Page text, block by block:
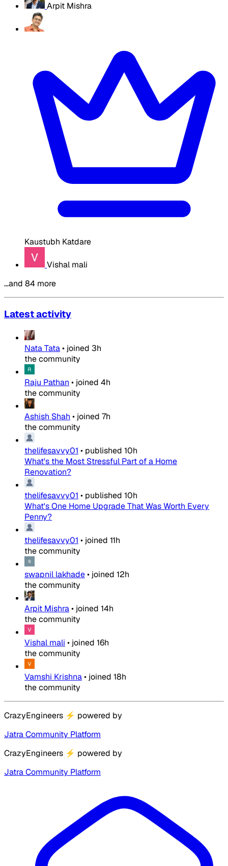
Arpit Mishra
Kaustubh Katdare
Vishal mali
…and 84 more
Latest activity
Nata Tata• joined 3h
the community
Raju Pathan • joined 4h
the community
Ashish Shah • joined 7h
the community
thelifesavvy01 • published 10h
What's the Most Stressful Part of a Home
Renovation?
thelifesavvy01 • published 10h
What's One Home Upgrade That Was Worth Every
Penny?
thelifesavvy01 • joined 11h
the community
swapnil lakhade• joined 12h
the community
Arpit Mishra• joined 14h
the community
Vishal mali • joined 16h
the community
Vamshi Krishna• joined 18h
the community
CrazyEngineers ⚡ powered by
Jatra Community Platform
CrazyEngineers ⚡ powered by
Jatra Community Platform